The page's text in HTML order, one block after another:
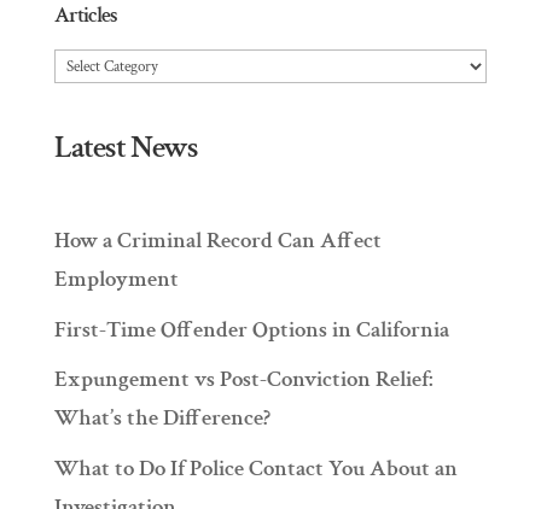
Articles
Articles
Latest News
How a Criminal Record Can Affect
Employment
First-Time Offender Options in California
Expungement vs Post-Conviction Relief:
What’s the Difference?
What to Do If Police Contact You About an